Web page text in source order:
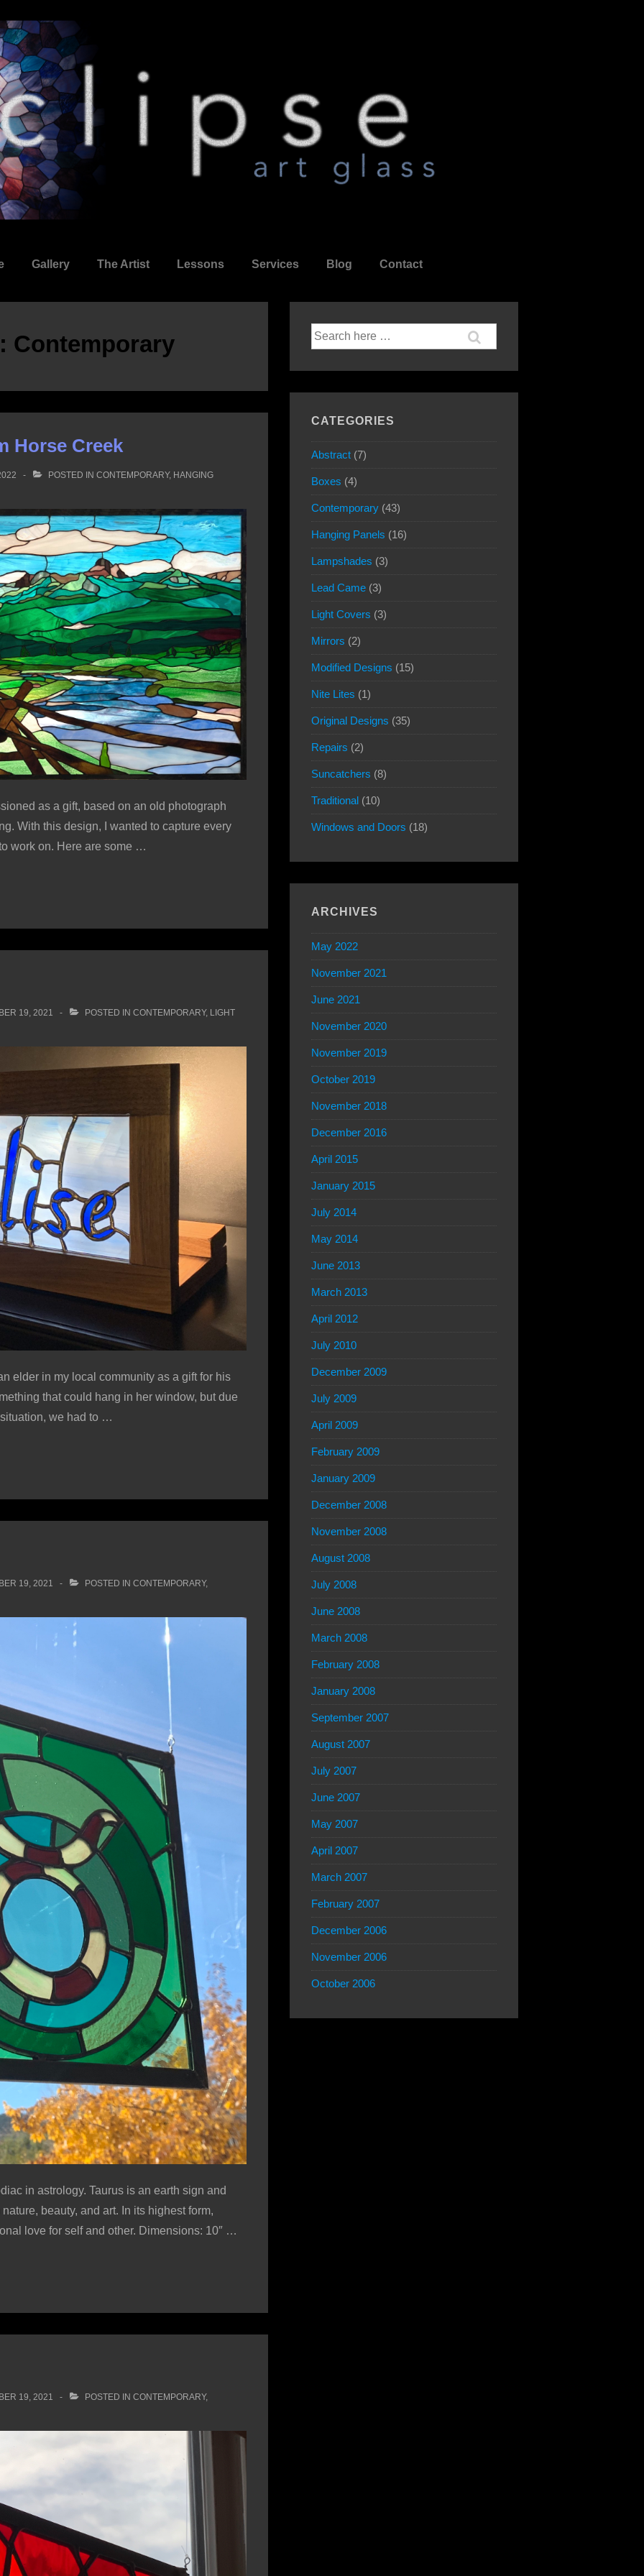
Gallery The Artist Lessons Services Blog Contact
Contemporary
Horse Creek
POSTED IN CONTEMPORARY, HANGING
as a gift, based on an old photograph
With this design, I wanted to capture every
work on. Here are some …
19, 2021 POSTED IN CONTEMPORARY, LIGHT
elder in my local community as a gift for his
that could hang in her window, but due
we had to …
19, 2021 POSTED IN CONTEMPORARY,
in astrology. Taurus is an earth sign and
beauty, and art. In its highest form,
love for self and other. Dimensions: 10″ …
19, 2021 POSTED IN CONTEMPORARY,
Search
for:
CATEGORIES
Abstract(7)
Boxes (4)
Contemporary(43)
Hanging Panels (16)
Lampshades (3)
Lead Came(3)
Light Covers (3)
Mirrors (2)
Modified Designs (15)
Nite Lites (1)
Original Designs (35)
Repairs (2)
Suncatchers (8)
Traditional(10)
Windows and Doors (18)
ARCHIVES
May 2022
November 2021
June 2021
November 2020
November 2019
October 2019
November 2018
December 2016
April 2015
January 2015
July 2014
May 2014
June 2013
March 2013
April 2012
July 2010
December 2009
July 2009
April 2009
February 2009
January 2009
December 2008
November 2008
August 2008
July 2008
June 2008
March 2008
February 2008
January 2008
September 2007
August 2007
July 2007
June 2007
May 2007
April 2007
March 2007
February 2007
December 2006
November 2006
October 2006